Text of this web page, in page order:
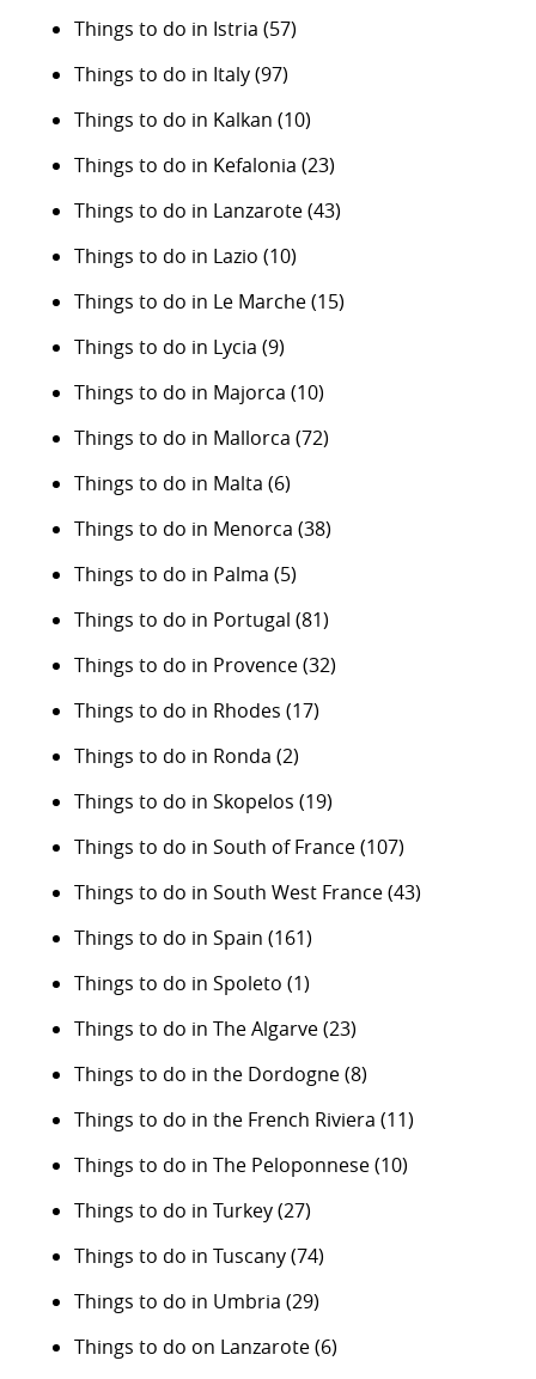
Things to do in Istria (57)
Things to do in Italy(97)
Things to do in Kalkan (10)
Things to do in Kefalonia (23)
Things to do in Lanzarote(43)
Things to do in Lazio (10)
Things to do in Le Marche(15)
Things to do in Lycia (9)
Things to do in Majorca (10)
Things to do in Mallorca (72)
Things to do in Malta (6)
Things to do in Menorca (38)
Things to do in Palma (5)
Things to do in Portugal (81)
Things to do in Provence(32)
Things to do in Rhodes (17)
Things to do in Ronda (2)
Things to do in Skopelos (19)
Things to do in South of France(107)
Things to do in South West France(43)
Things to do in Spain (161)
Things to do in Spoleto (1)
Things to do in The Algarve(23)
Things to do in the Dordogne(8)
Things to do in the French Riviera (11)
Things to do in The Peloponnese(10)
Things to do in Turkey(27)
Things to do in Tuscany(74)
Things to do in Umbria (29)
Things to do on Lanzarote(6)